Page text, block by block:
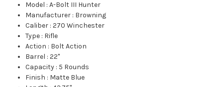
Model :A-Bolt III Hunter
Manufacturer : Browning
Caliber :270 Winchester
Type : Rifle
Action : Bolt Action
Barrel :22"
Capacity : 5 Rounds
Finish : Matte Blue